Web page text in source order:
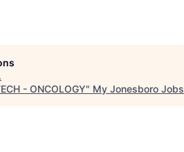
.
- ONCOLOGY" My Jonesboro Jobs